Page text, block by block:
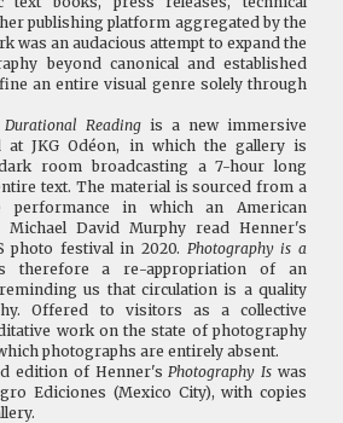
publishing platform aggregated by the
was an audacious attempt to expand the
beyond canonical and established
an entire visual genre solely through
Readingis a new immersive
at JKG Odéon, in which the gallery is
room broadcasting a 7-hour long
text. The material is sourced from a
performance in which an American
Michael David Murphy read Henner's
photo festival in 2020. Photography is a
a re-appropriation of an
us that circulation is a quality
Offered to visitors as a collective
work on the state of photography
photographs are entirely absent.
edition of Henner's Photography Is was
Ediciones (Mexico City), with copies